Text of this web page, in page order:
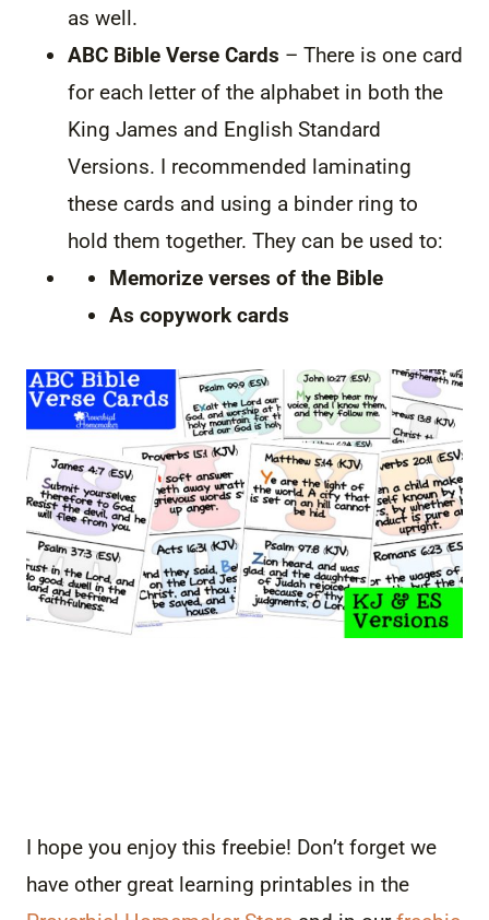
as well.
ABC Bible Verse Cards – There is one card
for each letter of the alphabet in both the
King James and English Standard
Versions. I recommended laminating
these cards and using a binder ring to
hold them together. They can be used to:
Memorize verses of the Bible
As copywork cards
I hope you enjoy this freebie! Don’t forget we
have other great learning printables in the